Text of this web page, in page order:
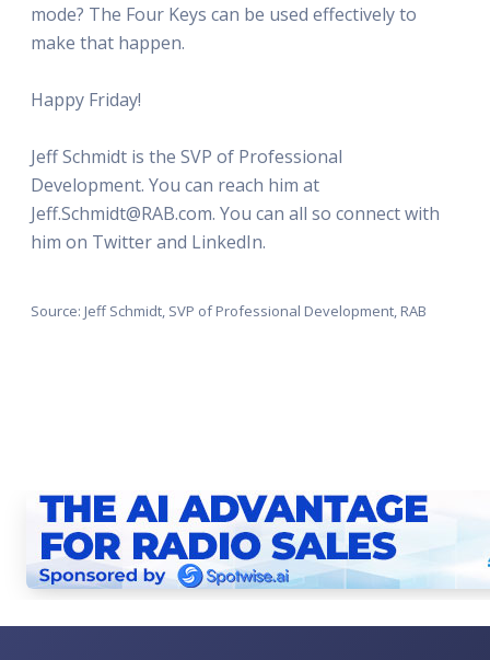
mode? The Four Keys can be used effectively to
make that happen.
Happy Friday!
Jeff Schmidt is the SVP of Professional
Development. You can reach him at
Jeff.Schmidt@RAB.com. You can all so connect with
him on Twitter and LinkedIn.
Source: Jeff Schmidt, SVP of Professional Development, RAB